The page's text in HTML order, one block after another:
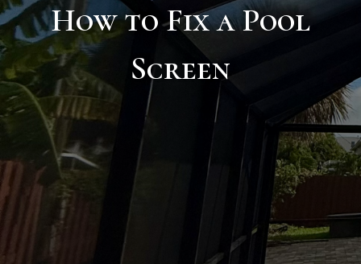
How to Fix a Pool
Screen